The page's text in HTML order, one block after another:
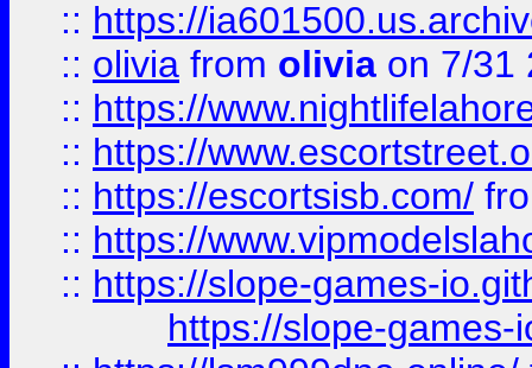
:: https://
:: olivia from olivia on 7/31
:: https://
:: https://
:: https://escortsisb.com/
:: https://
:: https://slope-games-
https://slope-games-